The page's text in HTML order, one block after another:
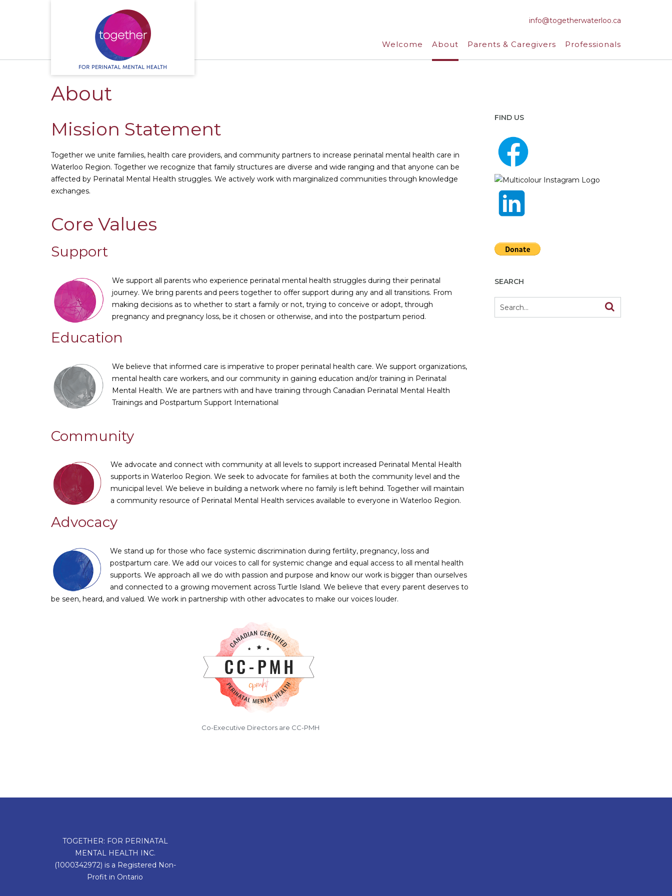
o
info@togetherwaterloo.ca
Welcome About Parents & Caregivers Professionals
About
Mission Statement
Together we unite families, health care providers, and community partners to increase perinatal mental health care in
Waterloo Region. Together we recognize that family structures are diverse and wide ranging and that anyone can be
affected by Perinatal Mental Health struggles. We actively work with marginalized communities through knowledge
exchanges.
Core Values
Support
We support all parents who experience perinatal mental health struggles during their perinatal
journey. We bring parents and peers together to offer support during any and all transitions. From
making decisions as to whether to start a family or not, trying to conceive or adopt, through
pregnancy and pregnancy loss, be it chosen or otherwise, and into the postpartum period.
Education
We believe that informed care is imperative to proper perinatal health care. We support organizations,
mental health care workers, and our community in gaining education and/or training in Perinatal
Mental Health. We are partners with and have training through Canadian Perinatal Mental Health
Trainings and Postpartum Support International
Community
We advocate and connect with community at all levels to support increased Perinatal Mental Health
supports in Waterloo Region. We seek to advocate for families at both the community level and the
municipal level. We believe in building a network where no family is left behind. Together will maintain
a community resource of Perinatal Mental Health services available to everyone in Waterloo Region.
Advocacy
We stand up for those who face systemic discrimination during fertility, pregnancy, loss and
postpartum care. We add our voices to call for systemic change and equal access to all mental health
supports. We approach all we do with passion and purpose and know our work is bigger than ourselves
and connected to a growing movement across Turtle Island. We believe that every parent deserves to
be seen, heard, and valued. We work in partnership with other advocates to make our voices louder.
Co-Executive Directors are CC-PMH
FIND US
SEARCH
TOGETHER: FOR PERINATAL
MENTAL HEALTH INC.
(1000342972) is a Registered Non-
Profit in Ontario